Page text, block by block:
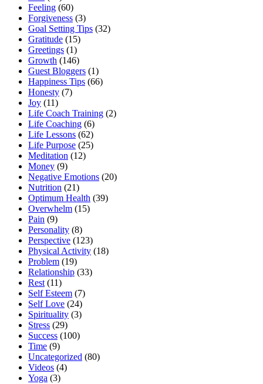
Feeling (60)
Forgiveness (3)
Goal Setting Tips (32)
Gratitude (15)
Greetings (1)
Growth (146)
Guest Bloggers (1)
Happiness Tips (66)
Honesty (7)
Joy (11)
Life Coach Training (2)
Life Coaching (6)
Life Lessons (62)
Life Purpose (25)
Meditation (12)
Money (9)
Negative Emotions (20)
Nutrition (21)
Optimum Health (39)
Overwhelm (15)
Pain (9)
Personality (8)
Perspective (123)
Physical Activity (18)
Problem (19)
Relationship (33)
Rest (11)
Self Esteem (7)
Self Love (24)
Spirituality (3)
Stress (29)
Success (100)
Time (9)
Uncategorized (80)
Videos (4)
Yoga (3)